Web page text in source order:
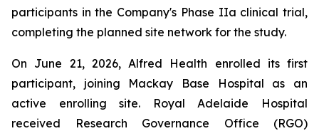
participants in the Company's Phase IIa clinical trial,
completing the planned site network for the study.
On June 21, 2026, Alfred Health enrolled its first
participant, joining Mackay Base Hospital as an
active enrolling site. Royal Adelaide Hospital
received Research Governance Office (RGO)